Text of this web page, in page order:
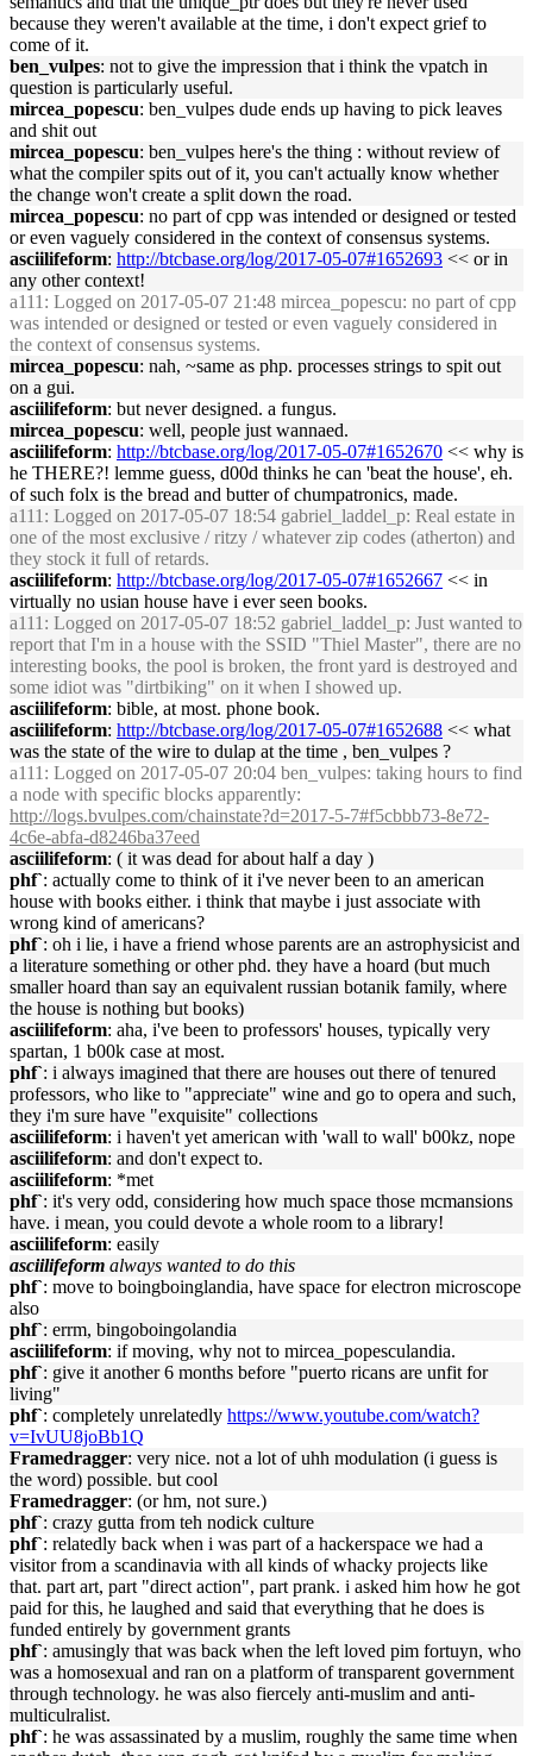
because they weren't available at the time, i don't expect grief to
come of it.
ben_vulpes: not to give the impression that i think the vpatch in
question is particularly useful.
mircea_popescu: ben_vulpes dude ends up having to pick leaves
and shit out
mircea_popescu: ben_vulpes here's the thing : without review of
what the compiler spits out of it, you can't actually know whether
the change won't create a split down the road.
mircea_popescu: no part of cpp was intended or designed or tested
or even vaguely considered in the context of consensus systems.
asciilifeform: http://btcbase.org/log/2017-05-07#1652693 << or in
any other context!
a111 : Logged on 2017-05-07 21:48 mircea_popescu: no part of cpp
was intended or designed or tested or even vaguely considered in
the context of consensus systems.
mircea_popescu: nah, ~same as php. processes strings to spit out
on a gui.
asciilifeform: but never designed. a fungus.
mircea_popescu: well, people just wannaed.
asciilifeform: http://btcbase.org/log/2017-05-07#1652670 << why is
he THERE?! lemme guess, d00d thinks he can 'beat the house', eh.
of such folx is the bread and butter of chumpatronics, made.
a111 : Logged on 2017-05-07 18:54 gabriel_laddel_p: Real estate in
one of the most exclusive / ritzy / whatever zip codes (atherton) and
they stock it full of retards.
asciilifeform: http://btcbase.org/log/2017-05-07#1652667 << in
virtually no usian house have i ever seen books.
a111 : Logged on 2017-05-07 18:52 gabriel_laddel_p: Just wanted to
report that I'm in a house with the SSID "Thiel Master", there are no
interesting books, the pool is broken, the front yard is destroyed and
some idiot was "dirtbiking" on it when I showed up.
asciilifeform: bible, at most. phone book.
asciilifeform: http://btcbase.org/log/2017-05-07#1652688 << what
was the state of the wire to dulap at the time , ben_vulpes ?
a111 : Logged on 2017-05-07 20:04 ben_vulpes: taking hours to find
a node with specific blocks apparently:
http://logs.bvulpes.com/chainstate?d=2017-5-7#f5cbbb73-8e72-
4c6e-abfa-d8246ba37eed
asciilifeform: ( it was dead for about half a day )
phf`: actually come to think of it i've never been to an american
house with books either. i think that maybe i just associate with
wrong kind of americans?
phf`: oh i lie, i have a friend whose parents are an astrophysicist and
a literature something or other phd. they have a hoard (but much
smaller hoard than say an equivalent russian botanik family, where
the house is nothing but books)
asciilifeform: aha, i've been to professors' houses, typically very
spartan, 1 b00k case at most.
phf`: i always imagined that there are houses out there of tenured
professors, who like to "appreciate" wine and go to opera and such,
they i'm sure have "exquisite" collections
asciilifeform: i haven't yet american with 'wall to wall' b00kz, nope
asciilifeform: and don't expect to.
asciilifeform: *met
phf`: it's very odd, considering how much space those mcmansions
have. i mean, you could devote a whole room to a library!
asciilifeform: easily
asciilifeform always wanted to do this
phf`: move to boingboinglandia, have space for electron microscope
also
phf`: errm, bingoboingolandia
asciilifeform: if moving, why not to mircea_popesculandia.
phf`: give it another 6 months before "puerto ricans are unfit for
living"
phf`: completely unrelatedly https://www.youtube.com/watch?
v=IvUU8joBb1Q
Framedragger: very nice. not a lot of uhh modulation (i guess is
the word) possible. but cool
Framedragger: (or hm, not sure.)
phf`: crazy gutta from teh nodick culture
phf`: relatedly back when i was part of a hackerspace we had a
visitor from a scandinavia with all kinds of whacky projects like
that. part art, part "direct action", part prank. i asked him how he got
paid for this, he laughed and said that everything that he does is
funded entirely by government grants
phf`: amusingly that was back when the left loved pim fortuyn, who
was a homosexual and ran on a platform of transparent government
through technology. he was also fiercely anti-muslim and anti-
multiculralist.
phf`: he was assassinated by a muslim, roughly the same time when